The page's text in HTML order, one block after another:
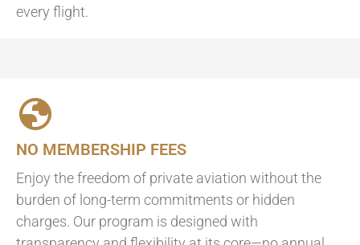
every flight.
NO MEMBERSHIP FEES
Enjoy the freedom of private aviation without the
burden of long-term commitments or hidden
charges. Our program is designed with